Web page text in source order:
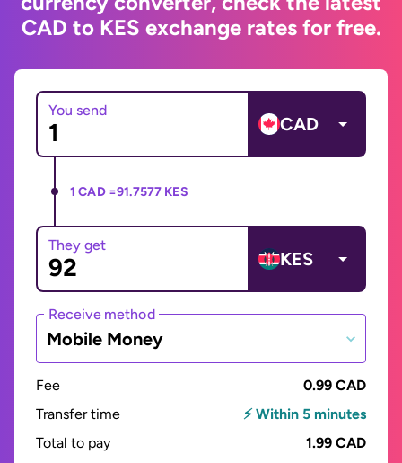
CAD to KES exchange rates for free.
You send
CAD
1 CAD =91.7577 KES
They get
KES
Receive method
Mobile Money
Fee
0.99 CAD
Transfer time
⚡ Within 5 minutes
Total to pay
1.99 CAD